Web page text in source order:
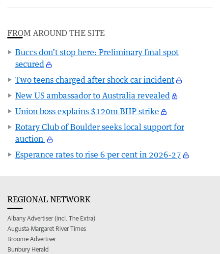
FROM AROUND THE SITE
Buccs don’t stop here: Preliminary final spot
secured
Two teens charged after shock car incident
New US ambassador to Australia revealed
Union boss explains $120m BHP strike
Rotary Club of Boulder seeks local support for
auction
Esperance rates to rise 6 per cent in 2026-27
REGIONAL NETWORK
Albany Advertiser (incl. The Extra)
Augusta-Margaret River Times
Broome Advertiser
Bunbury Herald